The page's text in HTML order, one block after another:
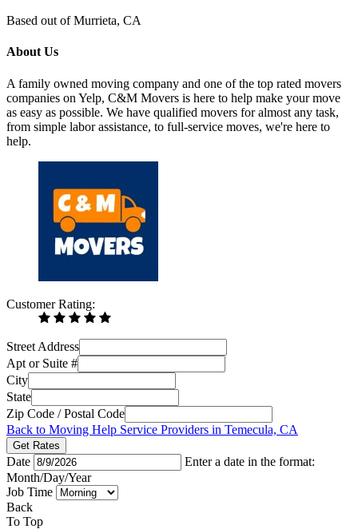
Based out of Murrieta, CA
About Us
A family owned moving company and one of the top rated movers
companies on Yelp, C&M Movers is here to help make your move
as easy as possible. We have qualified movers for almost any task,
from simple labor assistance, to full-service moves, we're here to
help.
Customer Rating:
Street Address
Apt or Suite #
City
State
Zip Code / Postal Code
Back to Moving Help Service Providers in Temecula, CA
Get Rates
Date
Enter a date in the format:
Month/Day/Year
Job Time
Back
To Top